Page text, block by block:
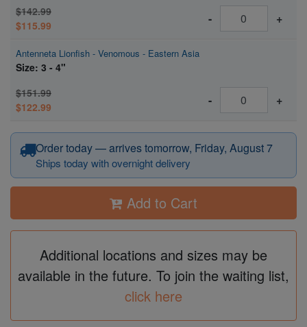
$142.99
$115.99
- +
Antenneta Lionfish - Venomous - Eastern Asia
Size: 3 - 4"
$151.99
$122.99
- +
Order today — arrives tomorrow, Friday, August 7
Ships today with overnight delivery
Add to Cart
Additional locations and sizes may be
available in the future. To join the waiting list,
click here